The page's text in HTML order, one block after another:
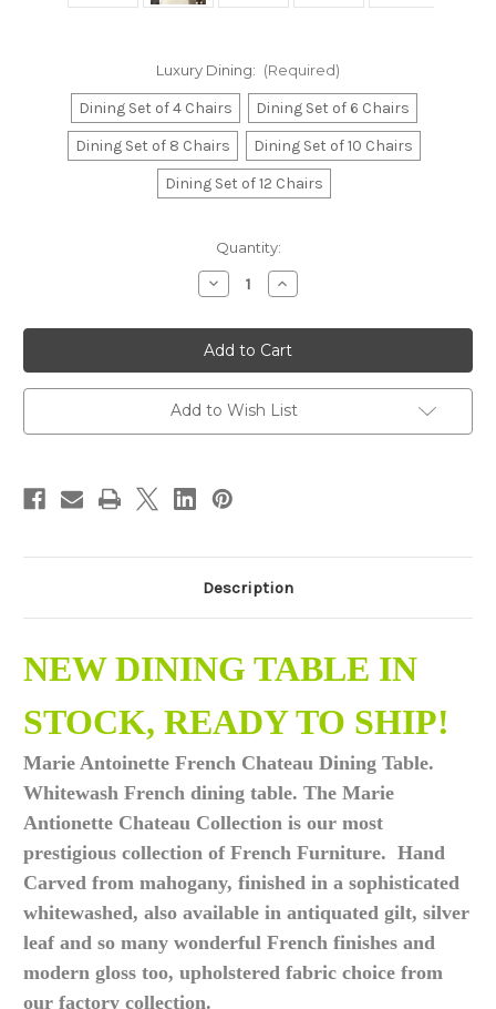
Luxury Dining: (Required)
Dining Set of 4 Chairs
Dining Set of 6 Chairs
Dining Set of 8 Chairs
Dining Set of 10 Chairs
Dining Set of 12 Chairs
Quantity:
Decrease
Quantity
Marie
Antoinette
French
Chateau
Dining
Table
Increase
Quantity
Marie
Antoinette
French
Chateau
Dining
Table
Add to Wish List
Description
NEW DINING TABLE IN
STOCK, READY TO SHIP!
Marie Antoinette French Chateau Dining Table.
Whitewash French dining table. The Marie
Antionette Chateau Collection is our most
prestigious collection of French Furniture. Hand
Carved from mahogany, finished in a sophisticated
whitewashed, also available in antiquated gilt, silver
leaf and so many wonderful French finishes and
modern gloss too, upholstered fabric choice from
our factory collection.